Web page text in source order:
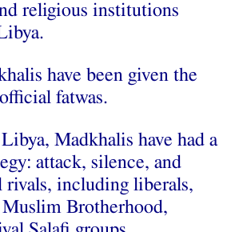
religious institutions
have been given the
fatwas.
Madkhalis have had a
attack, silence, and
including liberals,
Brotherhood,